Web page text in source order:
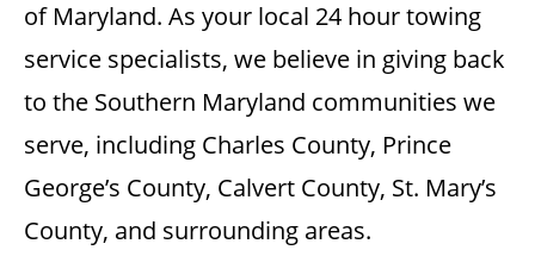
of Maryland. As your local 24 hour towing
service specialists, we believe in giving back
to the Southern Maryland communities we
serve, including Charles County, Prince
George’s County, Calvert County, St. Mary’s
County, and surrounding areas.